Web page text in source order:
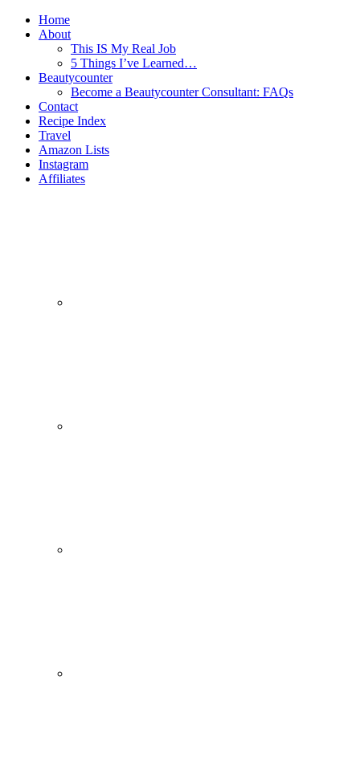
Home
About
This IS My Real Job
5 Things I’ve Learned…
Beautycounter
Become a Beautycounter Consultant: FAQs
Contact
Recipe Index
Travel
Amazon Lists
Instagram
Affiliates